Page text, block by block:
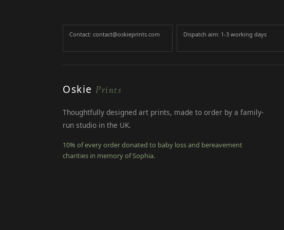
Contact: contact@oskieprints.com Dispatch aim: 1-3 working days
OskiePrints
Thoughtfully designed art prints, made to order by a family-
run studio in the UK.
10% of every order donated to baby loss and bereavement
charities in memory of Sophia.